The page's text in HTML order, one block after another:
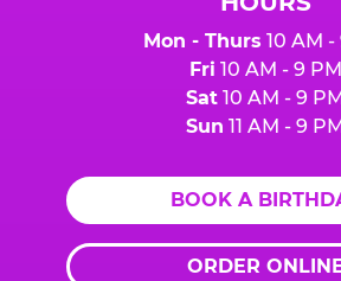
Mon - Thurs 10 AM -
Fri 10 AM - 9 PM
Sat 10 AM - 9
Sun 11 AM - 9
BOOK A
ORDER